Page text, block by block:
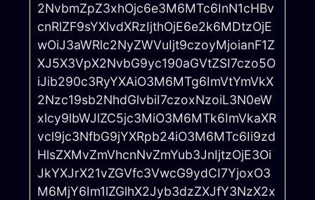
2NvbmZpZ3xhOjc6e3M6MTc6InN1cHBv
cnRlZF9sYXlvdXRzIjthOjE6e2k6MDtzOjE
wOiJ3aWRlc2NyZWVuIjt9czoyMjoianF1Z
XJ5X3VpX2NvbG9yc190aGVtZSI7czo5O
iJib290c3RyYXAiO3M6MTg6ImVtYmVkX
2Nzc19sb2NhdGlvbiI7czoxNzoiL3N0eW
xlcy9lbWJlZC5jc3MiO3M6MTk6ImVkaXR
vcl9jc3NfbG9jYXRpb24iO3M6MTc6Ii9zd
HlsZXMvZmVhcnNvZmYub3JnIjtzOjE3Oi
JkYXJrX21vZGVfc3VwcG9ydCI7YjoxO3
M6MjY6Im1lZGlhX2Jyb3dzZXJfY3NzX2x